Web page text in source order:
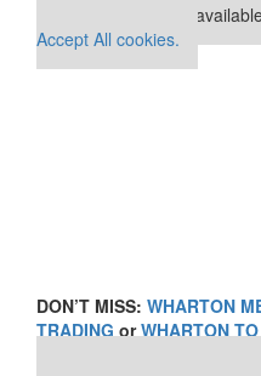
This placement is
Accept All cookies.
DON’T MISS: WHARTON
TRADING orWHARTON